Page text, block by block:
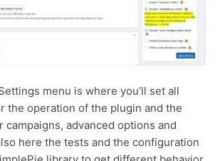
menu is where you’ll set all
the operation of the plugin and the
campaigns, advanced options and
here the tests and the configuration